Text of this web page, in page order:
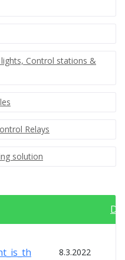
Control stations &
Relays
solution
8.3.2022